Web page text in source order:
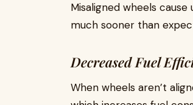
Misaligned wheels
much sooner than
Decreased Fuel
When wheels aren’t